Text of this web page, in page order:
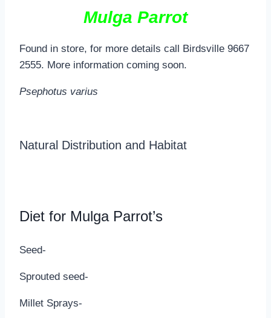
Mulga Parrot
Found in store, for more details call Birdsville 9667
2555. More information coming soon.
Psephotus varius
Natural Distribution and Habitat
Diet for Mulga Parrot’s
Seed-
Sprouted seed-
Millet Sprays-